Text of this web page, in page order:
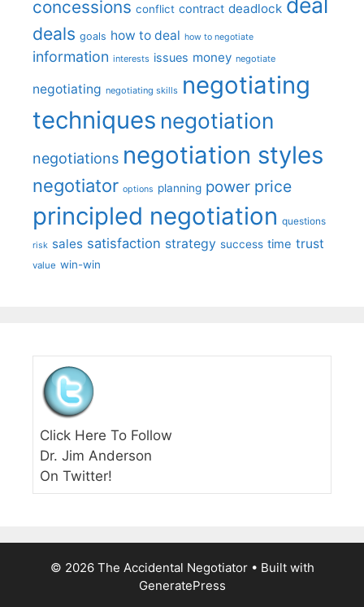
concessions conflict contract deadlock
deals goals how to deal how to negotiate
information interests issues money negotiate
negotiating negotiating skills negotiating
techniques negotiation
negotiations negotiation styles
negotiator options planning power price
principled negotiation questions
risk sales satisfaction strategy success time trust
value win-win
Click Here To Follow
Dr. Jim Anderson
On Twitter!
© 2026 The Accidental Negotiator• Built with
GeneratePress